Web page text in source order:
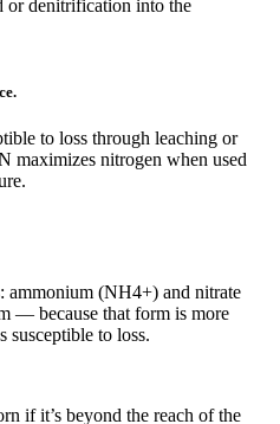
or denitrification into the
to loss through leaching or
nitrogen when used
ammonium (NH4+) and nitrate
— because that form is more
susceptible to loss.
if it’s beyond the reach of the